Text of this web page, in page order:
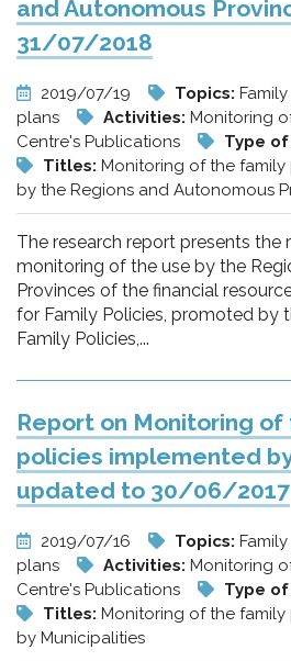
and Autonomous
31/07/2018
2019/07/19 Topics:
plans
Activities: Monitoring
Centre's Publications
Type
Titles: Monitoring of the
by the Regions and Autonomous
The research report presents
monitoring of the use by the
Provinces of the financial
for Family Policies, promoted by
Family Policies,...
Report on Monitoring
policies implemented
updated to 30/06/2017
2019/07/16 Topics:
plans
Activities: Monitoring
Centre's Publications
Type
Titles: Monitoring of the
by Municipalities